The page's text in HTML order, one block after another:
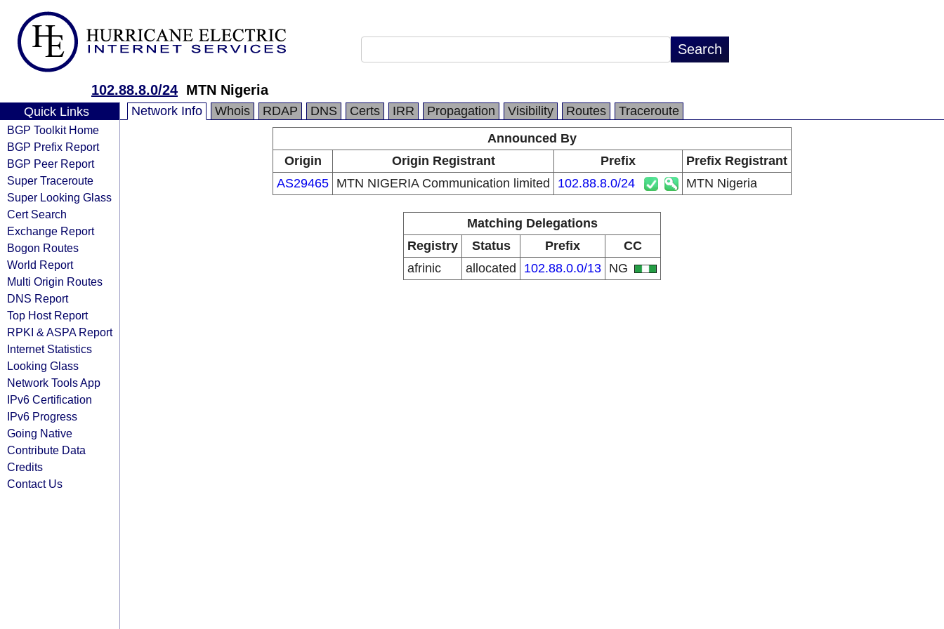
102.88.8.0/24 MTN Nigeria
Quick Links
BGP Toolkit Home
BGP Prefix Report
BGP Peer Report
Super Traceroute
Super Looking Glass
Cert Search
Exchange Report
Bogon Routes
World Report
Multi Origin Routes
DNS Report
Top Host Report
RPKI & ASPA Report
Internet Statistics
Looking Glass
Network Tools App
IPv6 Certification
IPv6 Progress
Going Native
Contribute Data
Credits
Contact Us
Network Info Whois RDAP DNS Certs IRR Propagation Visibility Routes
Traceroute
Announced By
Origin
Origin Registrant Prefix
Prefix Registrant
AS29465 MTN NIGERIA Communication limited 102.88.8.0/24 MTN Nigeria
Matching Delegations
Registry
Status Prefix
CC
afrinic
allocated 102.88.0.0/13 NG